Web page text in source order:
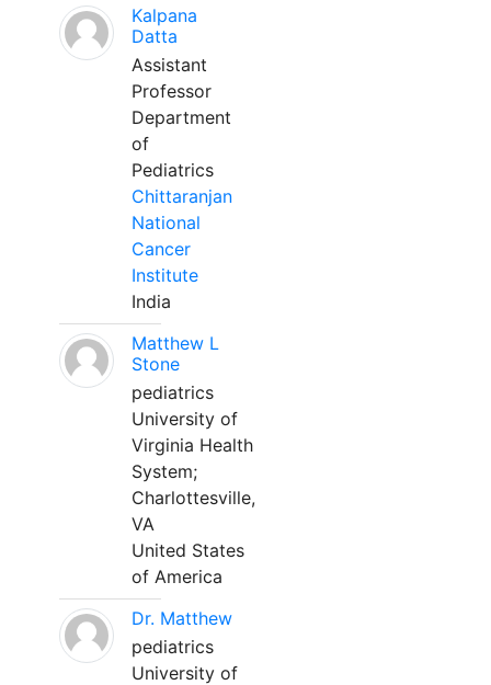
Kalpana
Datta
Assistant
Professor
Department
of
Pediatrics
Chittaranjan
National
Cancer
Institute
India
Matthew L
Stone
pediatrics
University of
Virginia Health
System;
Charlottesville,
VA
United States
of America
Dr. Matthew
pediatrics
University of